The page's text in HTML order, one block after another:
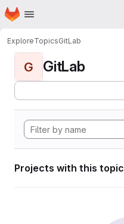
Skip to main content
Homepage
ExploreTopicsGitLab
G GitLab
Projects with this topic